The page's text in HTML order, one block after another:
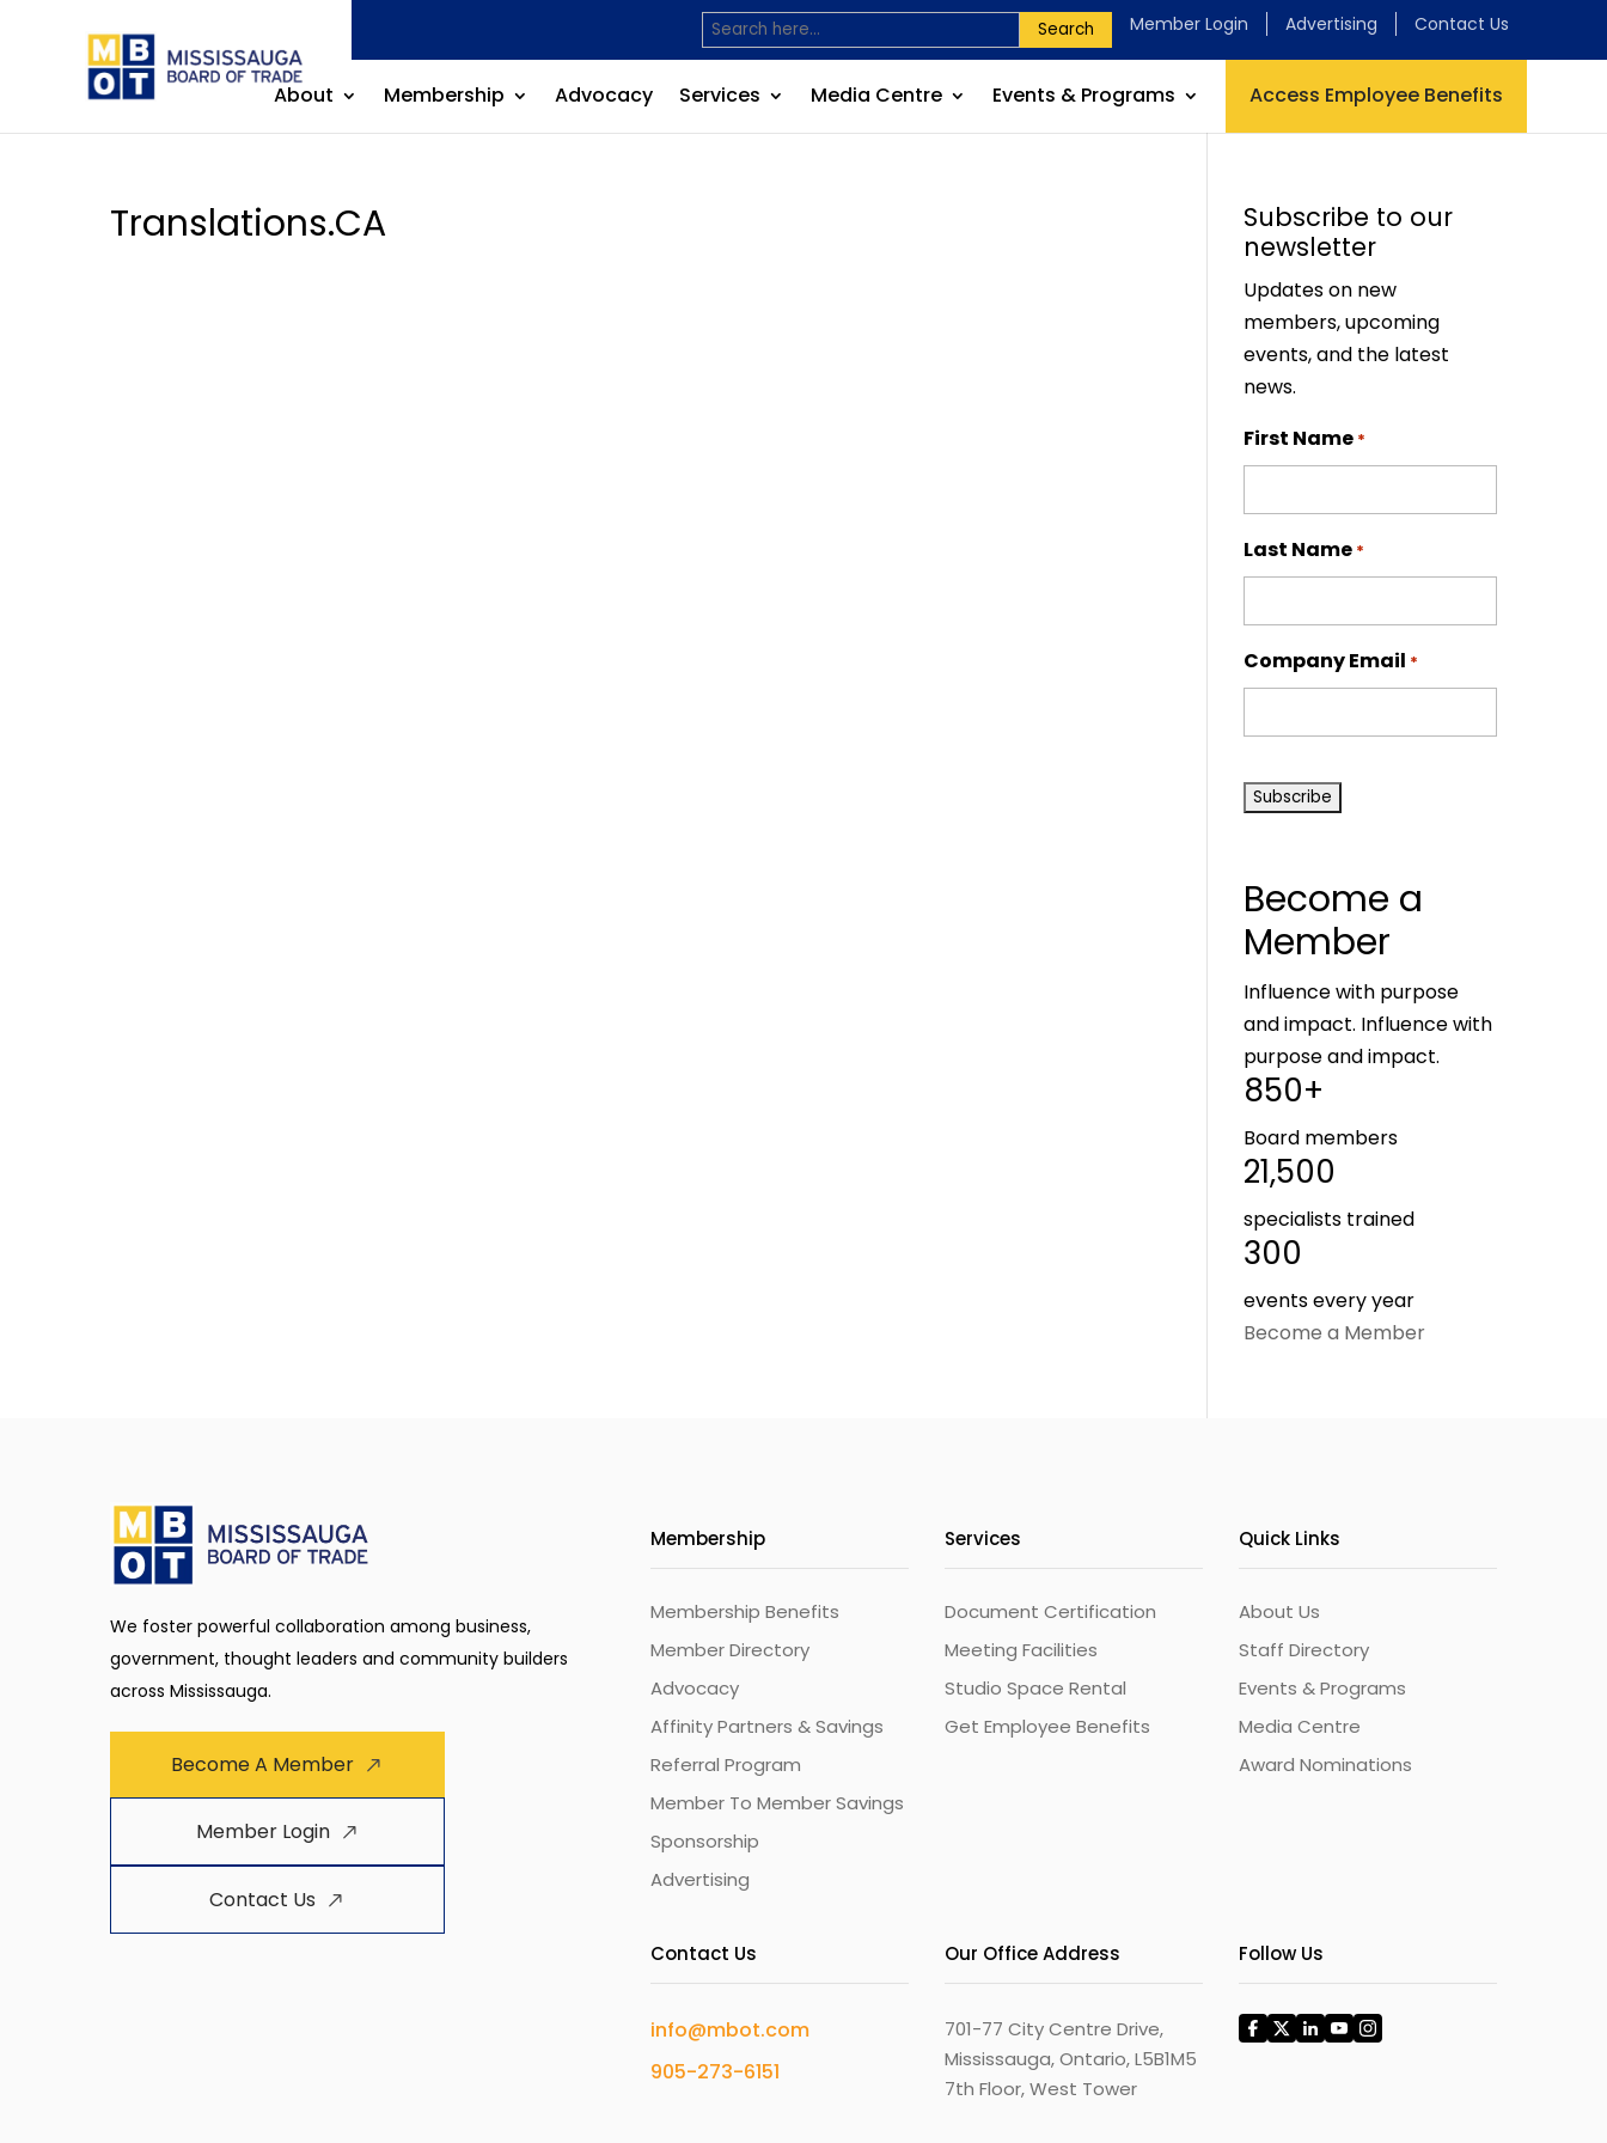
Search Member Login Advertising Contact Us
About Membership Advocacy Services Media Centre Events & Programs Access Employee Benefits
Translations.CA
by
Subscribe to our
newsletter
Updates on new
members, upcoming
events, and the latest
news.
First Name *
Last Name *
Company Email *
Become a
Member
Influence with purpose
and impact. Influence with
purpose and impact.
850+
Board members
21,500
specialists trained
300
events every year
Become a Member
We foster powerful collaboration among business,
government, thought leaders and community builders
across Mississauga.
Become A Member
Member Login
Contact Us
Membership
Membership Benefits
Member Directory
Advocacy
Affinity Partners & Savings
Referral Program
Member To Member Savings
Sponsorship
Advertising
Services
Document Certification
Meeting Facilities
Studio Space Rental
Get Employee Benefits
Quick Links
About Us
Staff Directory
Events & Programs
Media Centre
Award Nominations
Contact Us
info@mbot.com
905-273-6151
Our Office Address
701-77 City Centre Drive,
Mississauga, Ontario, L5B1M5
7th Floor, West Tower
Follow Us